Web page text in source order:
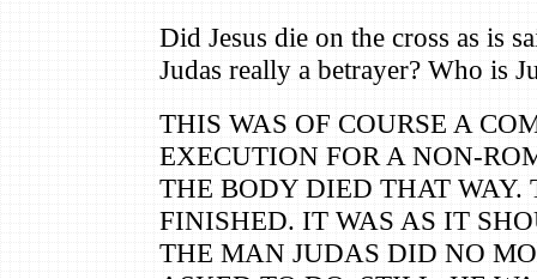
Did Jesus die on the cross as is
Judas really a betrayer? Who is
THIS WAS OF COURSE A
EXECUTION FOR A NON-
THE BODY DIED THAT WAY.
FINISHED. IT WAS AS IT
THE MAN JUDAS DID NO